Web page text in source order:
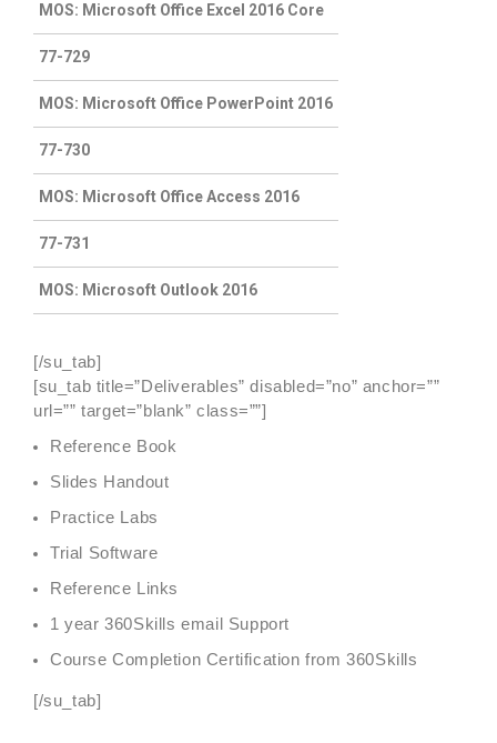
MOS: Microsoft Office Excel 2016 Core
77-729
MOS: Microsoft Office PowerPoint 2016
77-730
MOS: Microsoft Office Access 2016
77-731
MOS: Microsoft Outlook 2016
[/su_tab]
[su_tab title=”Deliverables” disabled=”no” anchor=””
url=”” target=”blank” class=””]
Reference Book
Slides Handout
Practice Labs
Trial Software
Reference Links
1 year 360Skills email Support
Course Completion Certification from 360Skills
[/su_tab]